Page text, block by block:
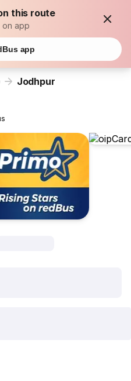
this route
on app
app
Jodhpur